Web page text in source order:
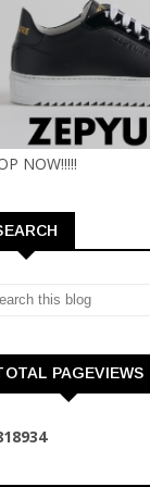
NOW!!!!!
PAGEVIEWS
18934